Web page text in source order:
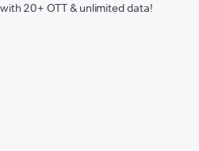
20+ OTT & unlimited data!